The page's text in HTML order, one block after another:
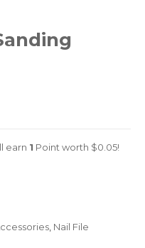
earn 1 Point worth $0.05!
Nail File